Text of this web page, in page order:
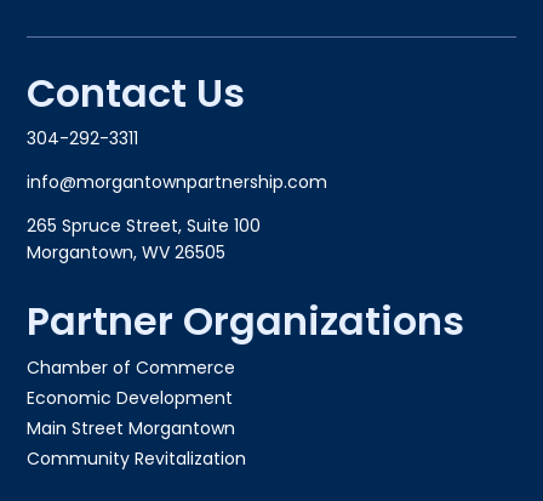
Contact Us
304-292-3311
info@morgantownpartnership.com
265 Spruce Street, Suite 100
Morgantown, WV 26505
Partner Organizations
Chamber of Commerce
Economic Development
Main Street Morgantown
Community Revitalization